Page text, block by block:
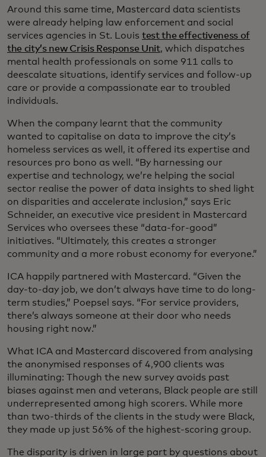
Around this same time, Mastercard data scientists
were already helping law enforcement and social
services agencies in St. Louis test the effectiveness of
the city’s new Crisis Response Unit, which dispatches
mental health professionals on some 911 calls to
deescalate situations, identify services and follow-up
care or provide a compassionate ear to troubled
individuals.
When the company learnt that the community
wanted to capitalise on data to improve the city’s
homeless services as well, it offered its expertise and
resources pro bono as well. “By harnessing our
expertise and technology, we’re helping the social
sector realise the power of data insights to shed light
on disparities and accelerate inclusion,” says Eric
Schneider, an executive vice president in Mastercard
Services who oversees these “data-for-good”
initiatives. “Ultimately, this creates a stronger
community and a more robust economy for everyone.”
ICA happily partnered with Mastercard. “Given the
day-to-day job, we don’t always have time to do long-
term studies,” Poepsel says. “For service providers,
there’s always someone at their door who needs
housing right now.”
What ICA and Mastercard discovered from analysing
the anonymised responses of 4,900 clients was
illuminating: Though the new survey avoids past
biases against men and veterans, Black people are still
underrepresented among high scorers. While more
than two-thirds of the clients in the study were Black,
they made up just 56% of the highest-scoring group.
The disparity is driven in large part by questions about